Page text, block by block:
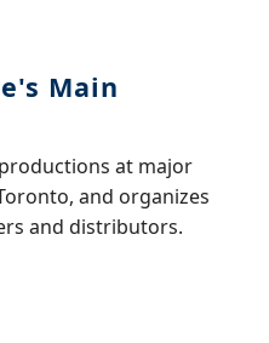
Main
at major
and organizes
and distributors.